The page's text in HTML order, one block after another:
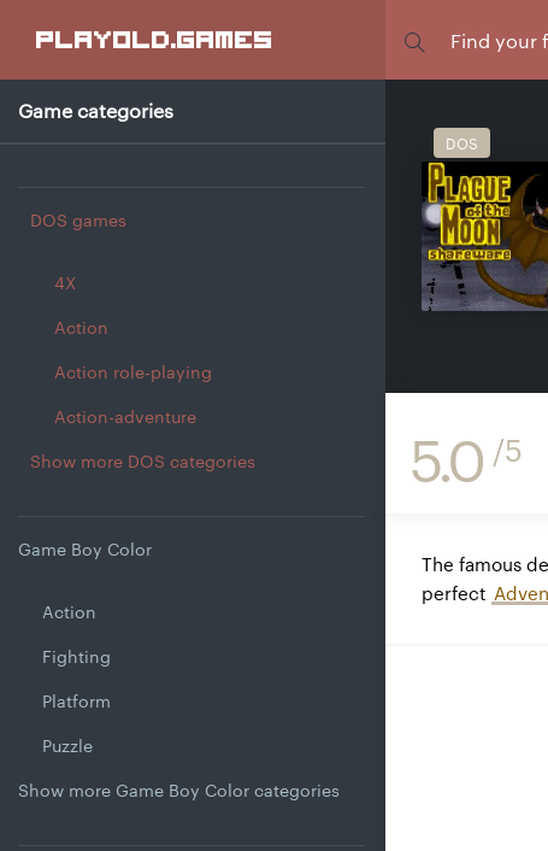
playold.games
Game categories
DOS games
4X
Action
Action role-playing
Action-adventure
Show more DOS categories
Game Boy Color
Action
Fighting
Platform
Puzzle
Show more Game Boy Color categories
DOS
5.0 /5
The famous
perfect